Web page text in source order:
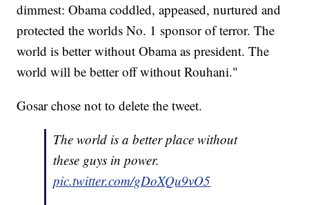
dimmest: Obama coddled, appeased, nurtured and
protected the worlds No. 1 sponsor of terror. The
world is better without Obama as president. The
world will be better off without Rouhani."
Gosar chose not to delete the tweet.
The world is a better place without
these guys in power.
pic.twitter.com/gDoXQu9vO5